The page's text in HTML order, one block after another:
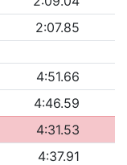
2:07.85
4:51.66
4:46.59
4:31.53
4:37.91